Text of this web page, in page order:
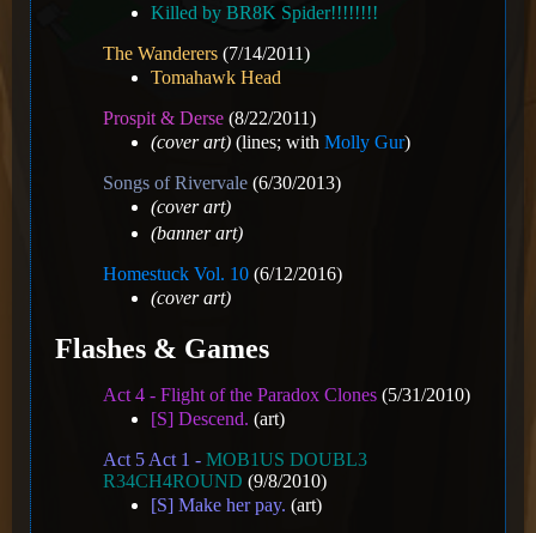
Killed by BR8K Spider!!!!!!!!
The Wanderers (7/14/2011)
Tomahawk Head
Prospit & Derse (8/22/2011)
(cover art) (lines; with Molly Gur)
Songs of Rivervale (6/30/2013)
(cover art)
(banner art)
Homestuck Vol. 10 (6/12/2016)
(cover art)
Flashes & Games
Act 4 - Flight of the Paradox Clones (5/31/2010)
[S] Descend. (art)
Act 5 Act 1 - MOB1US DOUBL3
R34CH4ROUND (9/8/2010)
[S] Make her pay. (art)